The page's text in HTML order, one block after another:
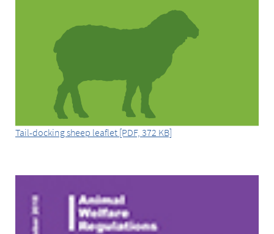
Tail-docking sheep leaflet [PDF, 372 KB]